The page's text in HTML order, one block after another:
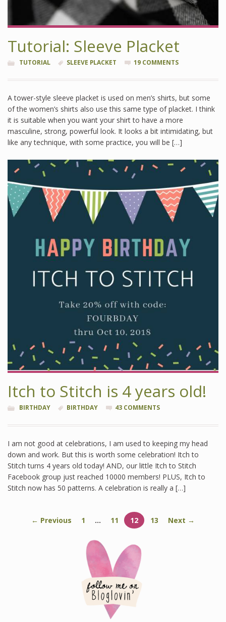
Tutorial: Sleeve Placket
TUTORIAL SLEEVE PLACKET 19 COMMENTS
A tower-style sleeve placket is used on men’s shirts, but some
of the women’s shirts also use this same type of placket. I think
it is suitable when you want your shirt to have a more
masculine, strong, powerful look. It looks a bit intimidating, but
like any technique, with some practice, you will be […]
Itch to Stitch is 4 years old!
BIRTHDAY BIRTHDAY 43 COMMENTS
I am not good at celebrations, I am used to keeping my head
down and work. But this is worth some celebration! Itch to
Stitch turns 4 years old today! AND, our little Itch to Stitch
Facebook group just reached 10000 members! PLUS, Itch to
Stitch now has 50 patterns. A celebration is really a […]
← Previous 1 … 11 12 13 Next →